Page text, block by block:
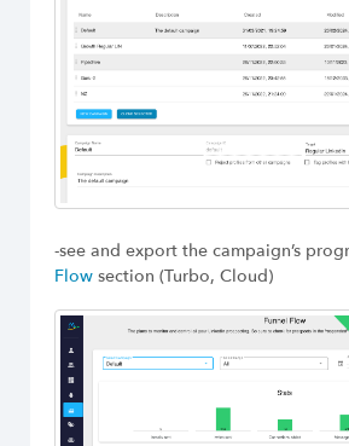
-see and export the campaign’s
Flow section (Turbo, Cloud)